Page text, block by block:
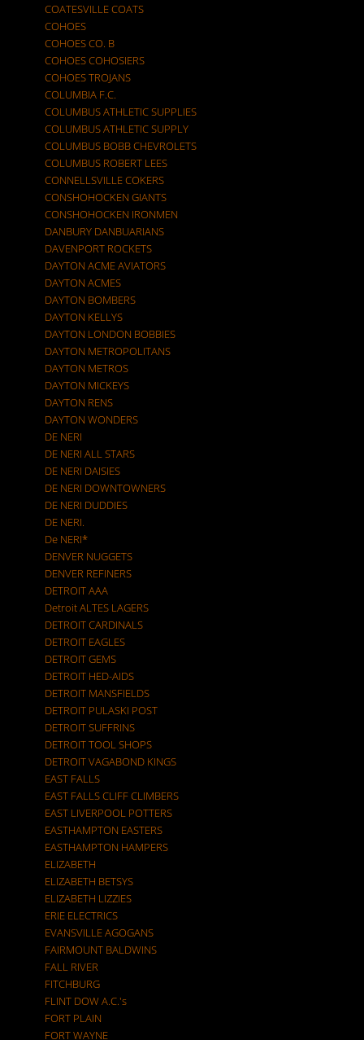
COATESVILLE COATS
COHOES
COHOES CO. B
COHOES COHOSIERS
COHOES TROJANS
COLUMBIA F.C.
COLUMBUS ATHLETIC SUPPLIES
COLUMBUS ATHLETIC SUPPLY
COLUMBUS BOBB CHEVROLETS
COLUMBUS ROBERT LEES
CONNELLSVILLE COKERS
CONSHOHOCKEN GIANTS
CONSHOHOCKEN IRONMEN
DANBURY DANBUARIANS
DAVENPORT ROCKETS
DAYTON ACME AVIATORS
DAYTON ACMES
DAYTON BOMBERS
DAYTON KELLYS
DAYTON LONDON BOBBIES
DAYTON METROPOLITANS
DAYTON METROS
DAYTON MICKEYS
DAYTON RENS
DAYTON WONDERS
DE NERI
DE NERI ALL STARS
DE NERI DAISIES
DE NERI DOWNTOWNERS
DE NERI DUDDIES
DE NERI.
De NERI*
DENVER NUGGETS
DENVER REFINERS
DETROIT AAA
Detroit ALTES LAGERS
DETROIT CARDINALS
DETROIT EAGLES
DETROIT GEMS
DETROIT HED-AIDS
DETROIT MANSFIELDS
DETROIT PULASKI POST
DETROIT SUFFRINS
DETROIT TOOL SHOPS
DETROIT VAGABOND KINGS
EAST FALLS
EAST FALLS CLIFF CLIMBERS
EAST LIVERPOOL POTTERS
EASTHAMPTON EASTERS
EASTHAMPTON HAMPERS
ELIZABETH
ELIZABETH BETSYS
ELIZABETH LIZZIES
ERIE ELECTRICS
EVANSVILLE AGOGANS
FAIRMOUNT BALDWINS
FALL RIVER
FITCHBURG
FLINT DOW A.C.'s
FORT PLAIN
FORT WAYNE